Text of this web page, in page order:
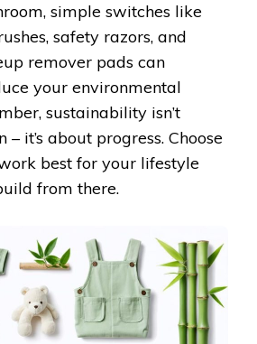
simple switches like
safety razors, and
remover pads can
your environmental
sustainability isn’t
it’s about progress. Choose
best for your lifestyle
from there.